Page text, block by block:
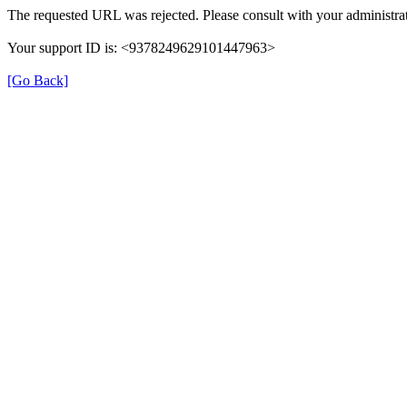
The requested URL was rejected. Please consult with your
Your support ID is: <9378249629101447963>
[Go Back]